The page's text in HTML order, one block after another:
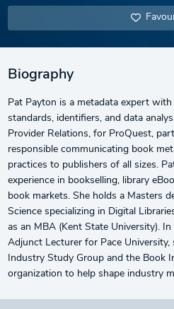
Biography
Pat Payton is a metadata expert
standards, identifiers, and data
Provider Relations, for ProQuest,
responsible communicating book
practices to publishers of all sizes.
experience in bookselling, library
book markets. She holds a Masters
Science specializing in Digital
as an MBA (Kent State University).
Adjunct Lecturer for Pace
Industry Study Group and the Book
organization to help shape industry